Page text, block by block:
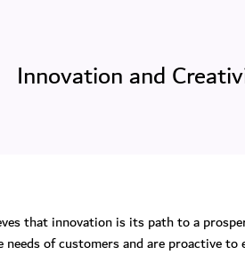
Innovation and
that innovation is its path to a
of customers and are proactive